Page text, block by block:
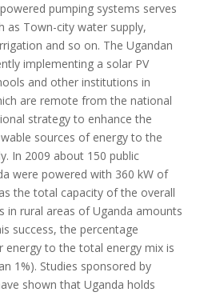
pumping systems serves
as Town-city water supply,
and so on. The Ugandan
implementing a solar PV
and other institutions in
are remote from the national
strategy to enhance the
sources of energy to the
In 2009 about 150 public
were powered with 360 kW of
the total capacity of the overall
in rural areas of Uganda amounts
success, the percentage
energy to the total energy mix is
1%). Studies sponsored by
shown that Uganda holds